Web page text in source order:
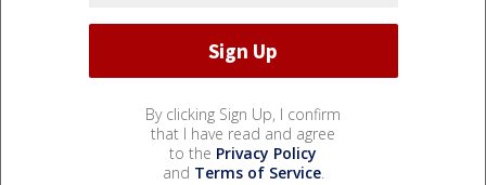
By clicking Sign Up, I confirm
that I have read and agree
to the Privacy Policy
and Terms of Service.